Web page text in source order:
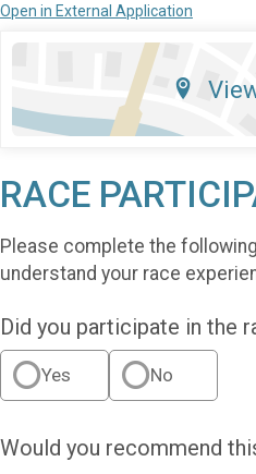
Open in External Application
RACE
Please complete the
understand your race
Did you participate in the
Yes No
Would you recommend